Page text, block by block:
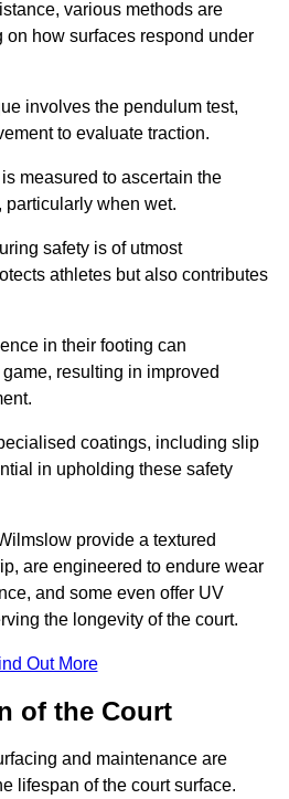
various methods are
on how surfaces respond under
involves the pendulum test,
to evaluate traction.
measured to ascertain the
when wet.
safety is of utmost
athletes but also contributes
in their footing can
resulting in improved
coatings, including slip
in upholding these safety
provide a textured
are engineered to endure wear
and some even offer UV
the longevity of the court.
Out More
of the Court
and maintenance are
lifespan of the court surface.